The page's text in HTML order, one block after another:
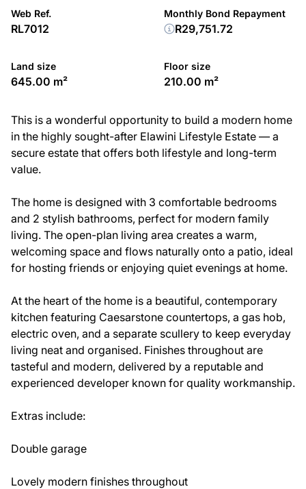
Web Ref.
RL7012
Land size
645.00 m²
Floor size
210.00 m²
Monthly Bond Repayment
R29,751.72
This is a wonderful opportunity to build a modern home
in the highly sought-after Elawini Lifestyle Estate — a
secure estate that offers both lifestyle and long-term
value.
The home is designed with 3 comfortable bedrooms
and 2 stylish bathrooms, perfect for modern family
living. The open-plan living area creates a warm,
welcoming space and flows naturally onto a patio, ideal
for hosting friends or enjoying quiet evenings at home.
At the heart of the home is a beautiful, contemporary
kitchen featuring Caesarstone countertops, a gas hob,
electric oven, and a separate scullery to keep everyday
living neat and organised. Finishes throughout are
tasteful and modern, delivered by a reputable and
experienced developer known for quality workmanship.
Extras include:
Double garage
Lovely modern finishes throughout